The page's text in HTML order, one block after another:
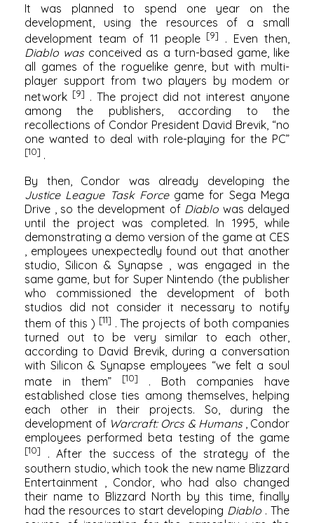
It was planned to spend one year on the
development, using the resources of a small
development team of 11 people [9]
. Even then,
Diablo wasconceived as a turn-based game, like
all games of the roguelike genre, but with multi-
player support from two players by modem or
network [9] . The project did not interest anyone
among the publishers, according to the
recollections of Condor President David Brevik, “no
one wanted to deal with role-playing for the PC”
[10] .
By then, Condor was already developing the
Justice League Task Forcegame for Sega Mega
Drive , so the development of Diablo was delayed
until the project was completed. In 1995, while
demonstrating a demo version of the game at CES
, employees unexpectedly found out that another
studio, Silicon & Synapse , was engaged in the
same game, but for Super Nintendo (the publisher
who commissioned the development of both
studios did not consider it necessary to notify
them of this ) [11] . The projects of both companies
turned out to be very similar to each other,
according to David Brevik, during a conversation
with Silicon & Synapse employees “we felt a soul
mate in them”
[10]
. Both companies have
established close ties among themselves, helping
each other in their projects. So, during the
development of Warcraft: Orcs & Humans, Condor
employees performed beta testing of the game
[10]
. After the success of the strategy of the
southern studio, which took the new name Blizzard
Entertainment , Condor, who had also changed
their name to Blizzard North by this time, finally
had the resources to start developing Diablo . The